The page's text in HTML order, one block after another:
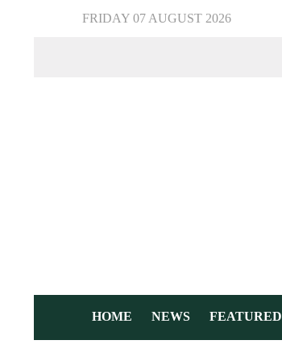
FRIDAY 07 AUGUST 2026
HOME NEWS FEATURED